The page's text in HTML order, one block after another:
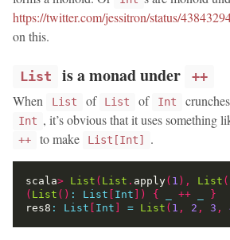
https://twitter.com/jessitron/status/
on this.
List is a monad under ++
When List of List of Int
Int , it’s obvious that it uses something
++ to make List[Int] .
scala> List ( List . apply( 1 ), List (
( List () : List Int ]) { ++
}
res8 : List Int = List ( 1 , 2 , 3 ,